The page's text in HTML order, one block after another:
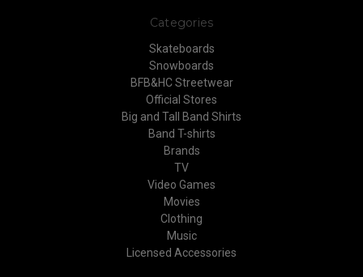
Categories
Skateboards
Snowboards
BFB&HC Streetwear
Official Stores
Big and Tall Band Shirts
Band T-shirts
Brands
TV
Video Games
Movies
Clothing
Music
Licensed Accessories